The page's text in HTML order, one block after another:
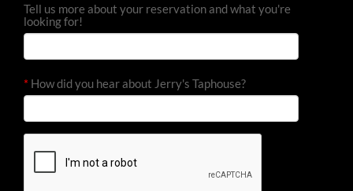
Tell us more about your reservation and what you're
looking for!
* How did you hear about Jerry's Taphouse?